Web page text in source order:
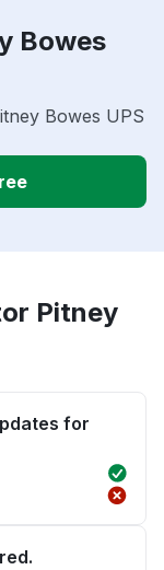
Bowes
Bowes UPS
Pitney
for